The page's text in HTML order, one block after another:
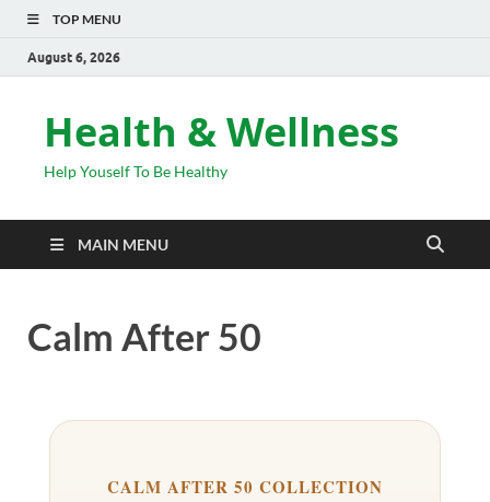
TOP MENU
August 6, 2026
Health & Wellness
Help Youself To Be Healthy
MAIN MENU
Calm After 50
CALM AFTER 50 COLLECTION